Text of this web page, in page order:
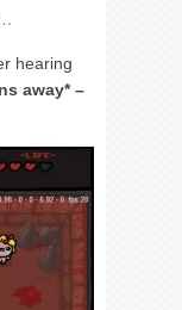
hearing
away* –